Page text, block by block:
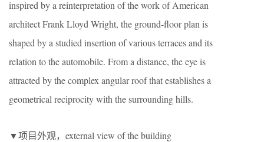
inspired by a reinterpretation of the work of American
architect Frank Lloyd Wright, the ground-floor plan is
shaped by a studied insertion of various terraces and its
relation to the automobile. From a distance, the eye is
attracted by the complex angular roof that establishes a
geometrical reciprocity with the surrounding hills.
▼项目外观，external view of the building